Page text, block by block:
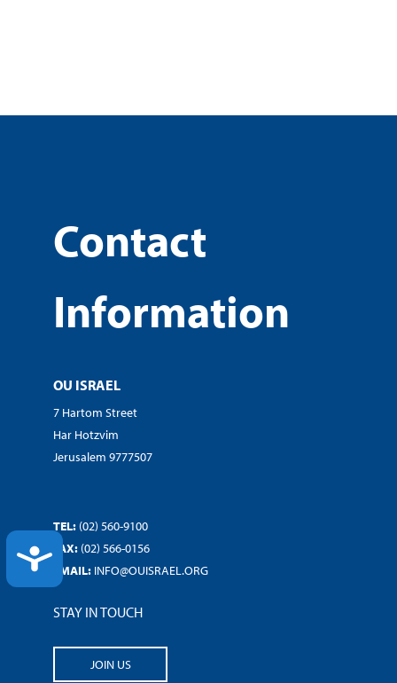
ACCESSIBILITY
Contact
Information
OU ISRAEL
7 Hartom Street
Har Hotzvim
Jerusalem 9777507
TEL: (02) 560-9100
FAX: (02) 566-0156
EMAIL: INFO@OUISRAEL.ORG
STAY IN TOUCH
JOIN US